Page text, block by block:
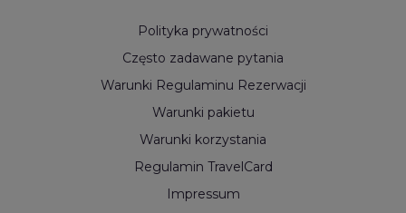
Polityka prywatności
Często zadawane pytania
Warunki Regulaminu Rezerwacji
Warunki pakietu
Warunki korzystania
Regulamin TravelCard
Impressum